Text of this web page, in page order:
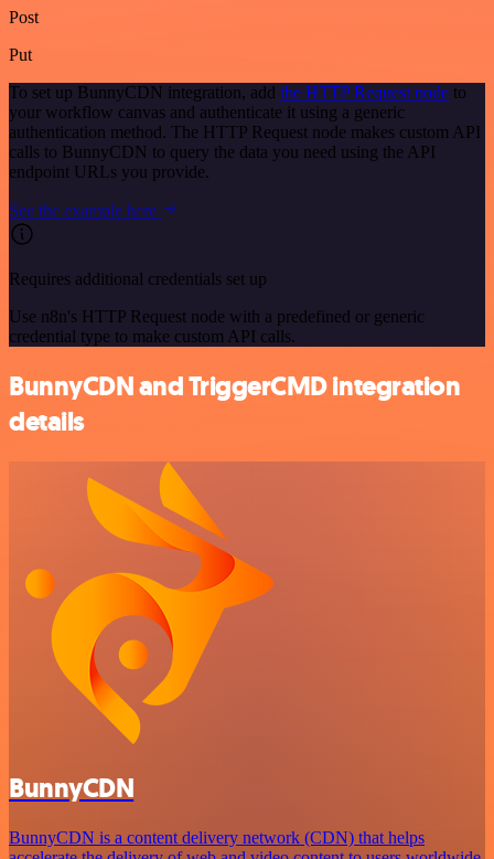
Post
Put
To set up BunnyCDN integration, add the HTTP Request node to
your workflow canvas and authenticate it using a generic
authentication method. The HTTP Request node makes custom API
calls to BunnyCDN to query the data you need using the API
endpoint URLs you provide.
See the example here
Requires additional credentials set up
Use n8n's HTTP Request node with a predefined or generic
credential type to make custom API calls.
BunnyCDN and TriggerCMD integration
details
BunnyCDN
BunnyCDN is a content delivery network (CDN) that helps